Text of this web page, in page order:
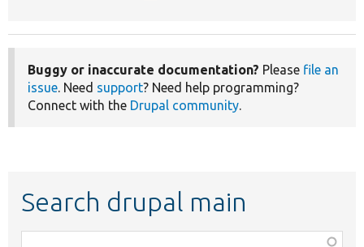
Buggy or inaccurate documentation? Please file an
issue. Need support? Need help programming?
Connect with the Drupal community.
Search drupal main